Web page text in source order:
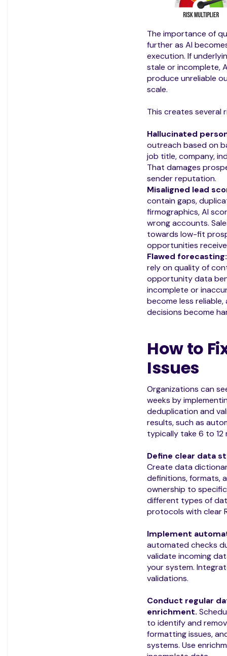
The importance of
further as AI
execution. If
stale or incomplete,
produce unreliable
scale.
This creates several
Hallucinated
outreach based on
job title, company,
That damages
sender reputation.
Misaligned lead
contain gaps,
firmographics, AI
wrong accounts.
towards low-fit
opportunities
Flawed forecasting:
rely on quality of
opportunity data
incomplete or
become less
decisions become
How to
Issues
Organizations can
weeks by
deduplication and
results, such as
typically take 6 to 12
Define clear data
Create data
definitions, formats,
ownership to
different types of
protocols with clear
Implement
automated checks
validate incoming
your system.
validations.
Conduct regular
enrichment.
to identify and
formatting issues,
systems. Use